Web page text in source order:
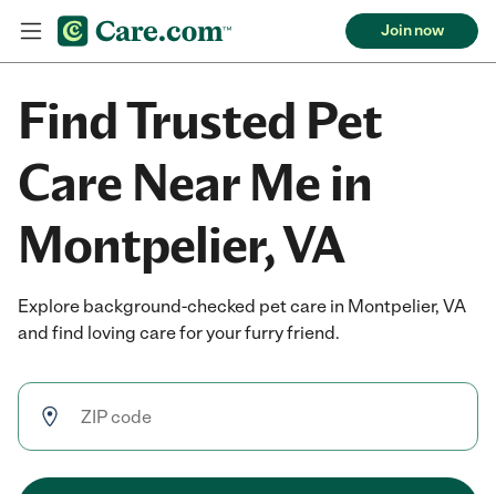
Join now
Find Trusted Pet
Care Near Me in
Montpelier, VA
Explore background-checked pet care in Montpelier, VA
and find loving care for your furry friend.